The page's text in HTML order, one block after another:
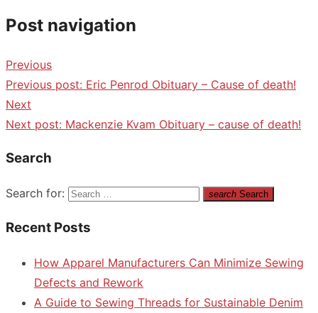
Post navigation
Previous
Previous post: Eric Penrod Obituary – Cause of death!
Next
Next post: Mackenzie Kvam Obituary – cause of death!
Search
Search for: search Search
Recent Posts
How Apparel Manufacturers Can Minimize Sewing
Defects and Rework
A Guide to Sewing Threads for Sustainable Denim